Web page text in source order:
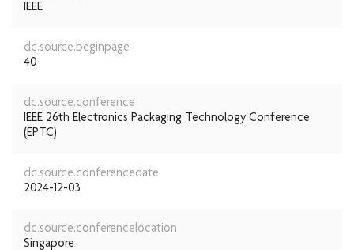
IEEE
dc.source.beginpage
40
dc.source.conference
IEEE 26th Electronics Packaging Technology Conference
(EPTC)
dc.source.conferencedate
2024-12-03
dc.source.conferencelocation
Singapore